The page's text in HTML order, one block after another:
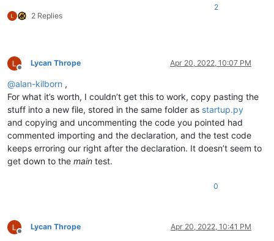
def bufferactivated_callback
        complete_pathname = notepad.getCurrentFilename()
            ext = filename_with_ext.rsplit(
if ext
self.config_dict:
                editor.setUseTabs(self.config_dict[ext][
                editor.setTabWidth(self.config_dict[ext][
elif notepad.getCurrentLang() == LANGTYPE.TXT:
print('setting up for extensionless files'
            editor.setUseTabs(self.config_dict[
'no_ext'][
            editor.setTabWidth(self.config_dict[
'no_ext'][
if __name__ == '__main__'
2 Replies
2
Offline
Lycan Thrope Apr 20, 2022, 10:07 PM
@alan-kilborn ,
For what it’s worth, I couldn’t get this to work, copy pasting the
stuff into a new file, stored in the same folder as startup.py
and copying and uncommenting the code you pointed had
commented importing and the declaration, and the test code
keeps erroring our right after the declaration. It doesn’t seem to
get down to the main test.
0
Offline
Lycan Thrope Apr 20, 2022, 10:41 PM